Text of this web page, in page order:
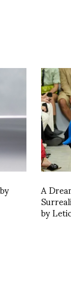
A
by